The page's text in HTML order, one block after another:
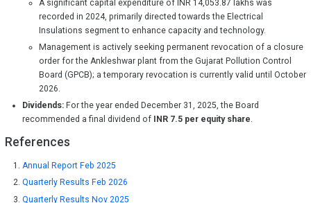
A significant capital expenditure of INR 14,053.87 lakhs was
recorded in 2024, primarily directed towards the Electrical
Insulations segment to enhance capacity and technology.
Management is actively seeking permanent revocation of a closure
order for the Ankleshwar plant from the Gujarat Pollution Control
Board (GPCB); a temporary revocation is currently valid until October
2026.
Dividends:For the year ended December 31, 2025, the Board
recommended a final dividend of
INR 7.5 per equity share.
References
Annual Report Feb 2025
Quarterly Results Feb 2026
Quarterly Results Nov 2025